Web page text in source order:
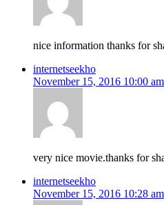
nice information thanks for
internetseekho
November 15, 2016 10:00 am
very nice movie.thanks
internetseekho
November 15, 2016 10:28 am